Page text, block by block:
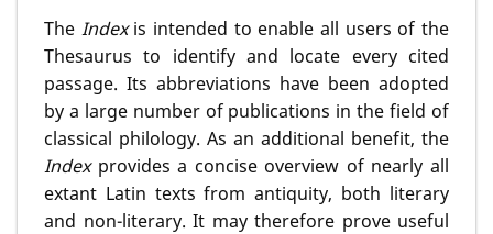
The Indexis intended to enable all users of the
Thesaurus to identify and locate every cited
passage. Its abbreviations have been adopted
by a large number of publications in the field of
classical philology. As an additional benefit, the
Indexprovides a concise overview of nearly all
extant Latin texts from antiquity, both literary
and non-literary. It may therefore prove useful